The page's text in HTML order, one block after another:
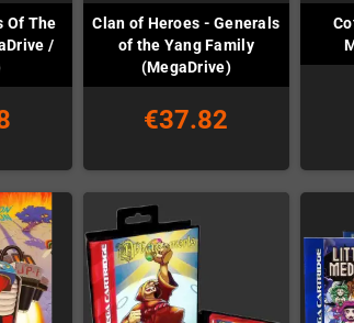
Of The
/
Clan of Heroes - Generals
of the Yang Family
(MegaDrive)
€37.82